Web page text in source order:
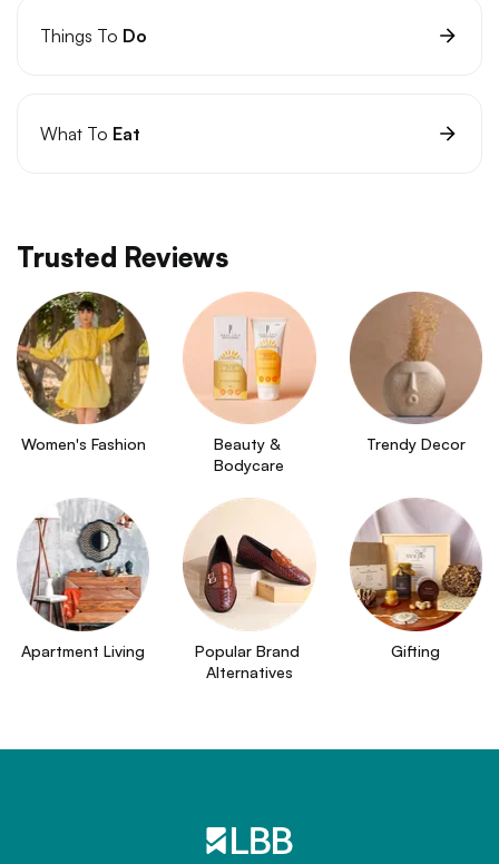
Things To Do
What To Eat
Trusted Reviews
Women's Fashion
Beauty &
Bodycare
Trendy Decor
Apartment Living
Popular Brand
Alternatives
Gifting